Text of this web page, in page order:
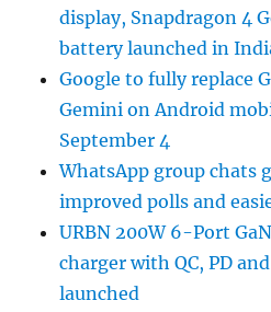
display, Snapdragon 4
battery launched in
Google to fully replace
Gemini on Android
September 4
WhatsApp group chats
improved polls and
URBN 200W 6-Port
charger with QC, PD
launched